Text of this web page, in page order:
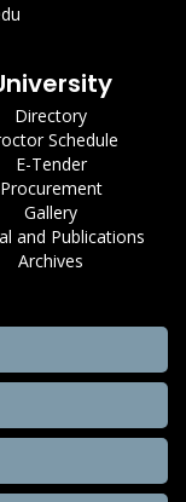
Directory
Schedule
E-Tender
Procurement
Gallery
and Publications
Archives